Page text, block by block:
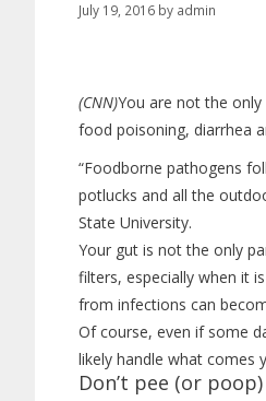
July 19, 2016 by admin
(CNN)You are not the
food poisoning, diarrhea
“Foodborne pathogens
potlucks and all the
State University.
Your gut is not the only
filters, especially when it
from infections can
Of course, even if some
likely handle what comes
Don’t pee (or